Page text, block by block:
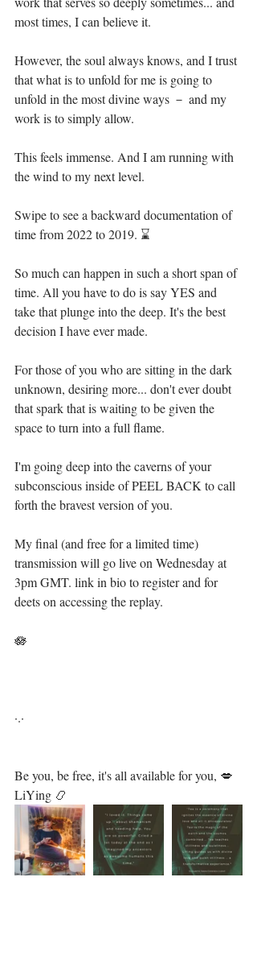
most times, I can believe it. ⁣
However, the soul always knows, and I trust
that what is to unfold for me is going to
unfold in the most divine ways － and my
work is to simply allow. ⁣
This feels immense. And I am running with
the wind to my next level. ⁣
Swipe to see a backward documentation of
time from 2022 to 2019. ⌛ ⁣
So much can happen in such a short span of
time. All you have to do is say YES and
take that plunge into the deep. It's the best
decision I have ever made.⁣
For those of you who are sitting in the dark
unknown, desiring more... don't ever doubt
that spark that is waiting to be given the
space to turn into a full flame. ⁣
I'm going deep into the caverns of your
subconscious inside of PEEL BACK to call
forth the bravest version of you.⁣
My final (and free for a limited time)
transmission will go live on Wednesday at
3pm GMT. link in bio to register and for
deets on accessing the replay.  ⁣
🪷 ⁣
·.·⁣⁣⁣ ⁣⁣⁣ ⁣⁣⁣⁣⁣⁣⁣⁣⁣⁣⁣⁣
Be you, be free, it's all available for you, 💋⁣⁣⁣
LiYing 📿